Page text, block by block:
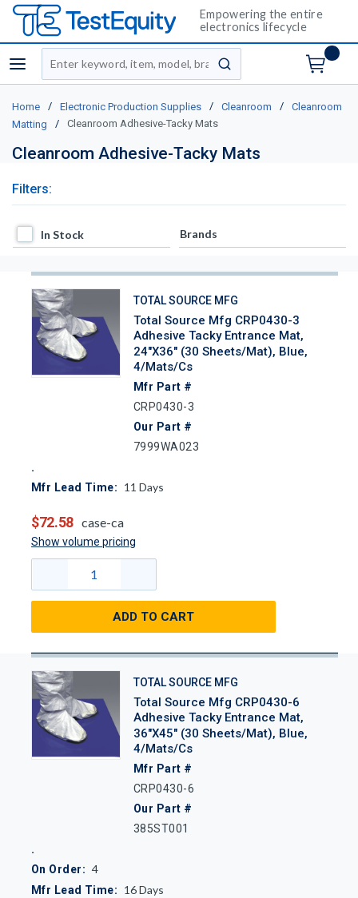
Empowering the entire
electronics lifecycle
menu
Site Search
submit search
Home / Electronic Production Supplies / Cleanroom /
Cleanroom
Matting
/ Cleanroom Adhesive-Tacky Mats
Cleanroom Adhesive-Tacky Mats
Filters:
In Stock
In Stock Brands
TOTAL SOURCE MFG
Total Source Mfg CRP0430-3
Adhesive Tacky Entrance Mat,
24"x36" (30 Sheets/Mat), Blue,
4/Mats/Cs
Mfr Part #
CRP0430-3
Our Part #
7999WA023
Mfr Lead Time: 11 Days
$72.58 case-ca
Show volume pricing
ADD TO CART
TOTAL SOURCE MFG
Total Source Mfg CRP0430-6
Adhesive Tacky Entrance Mat,
36"x45" (30 Sheets/Mat), Blue,
4/Mats/Cs
Mfr Part #
CRP0430-6
Our Part #
385ST001
On Order: 4
Mfr Lead Time: 16Days